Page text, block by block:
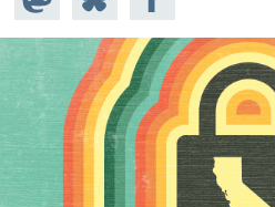
Mastodon
on
Bluesky
Facebook